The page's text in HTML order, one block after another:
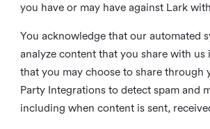
you have or may have against Lark
You acknowledge that our automated
analyze content that you share with us
that you may choose to share through
Party Integrations to detect spam and
including when content is sent,